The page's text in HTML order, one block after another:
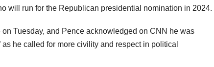
will run for the Republican presidential nomination in 2024.
Tuesday, and Pence acknowledged on CNN he was
he called for more civility and respect in political